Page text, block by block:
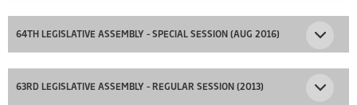
64TH LEGISLATIVE ASSEMBLY - SPECIAL SESSION (AUG 2016)
63RD LEGISLATIVE ASSEMBLY - REGULAR SESSION (2013)